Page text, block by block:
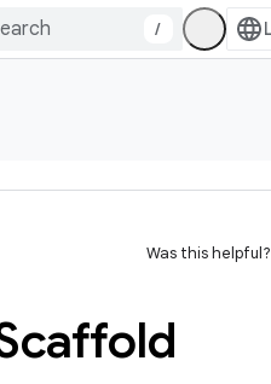
/
Was this helpful?